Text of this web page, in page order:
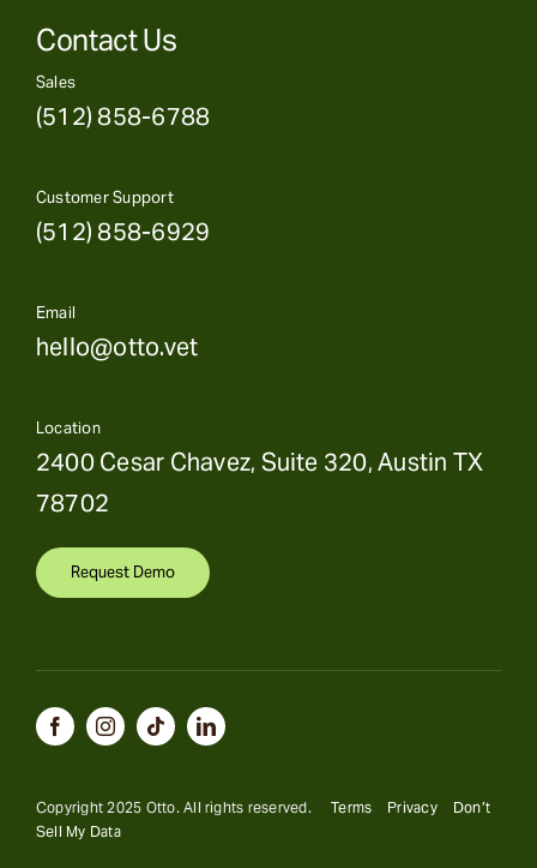
Contact Us
Sales
(512) 858-6788
Customer Support
(512) 858-6929
Email
hello@otto.vet
Location
2400 Cesar Chavez, Suite 320, Austin TX
78702
Request Demo
Copyright 2025 Otto. All rights reserved.Terms Privacy
Don’t
Sell My Data